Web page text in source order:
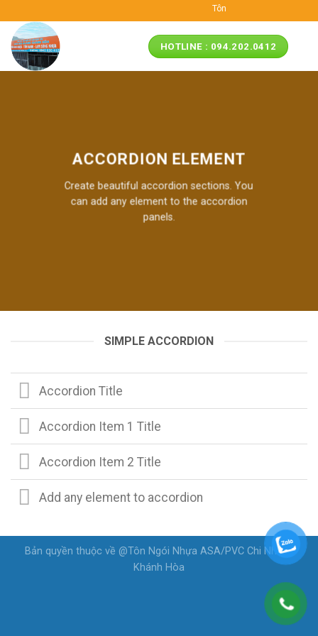
to
content
Tôn ngói nhựa ASA/PVC
HOTLINE : 094.202.0412
ACCORDION ELEMENT
Create beautiful accordion sections. You
can add any element to the accordion
panels.
SIMPLE ACCORDION
Accordion Title
Accordion Item 1 Title
Accordion Item 2 Title
Add any element to accordion
Bản quyền thuộc về @Tôn Ngói Nhựa ASA/PVC Chi Nhánh
Khánh Hòa